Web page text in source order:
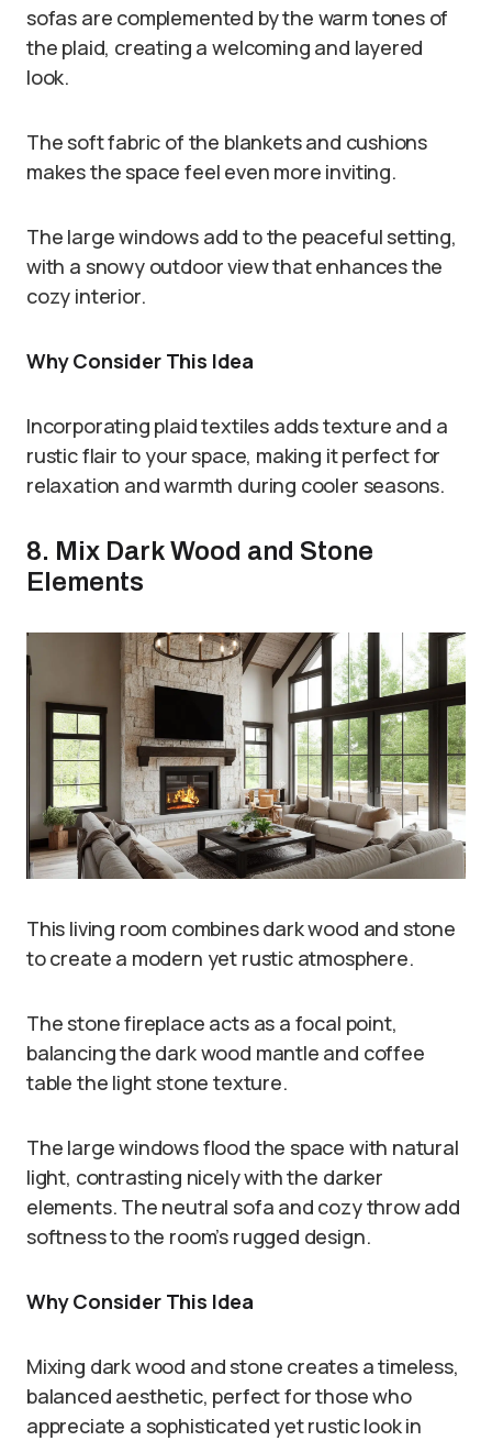
sofas are complemented by the warm tones of
the plaid, creating a welcoming and layered
look.
The soft fabric of the blankets and cushions
makes the space feel even more inviting.
The large windows add to the peaceful setting,
with a snowy outdoor view that enhances the
cozy interior.
Why Consider This Idea
Incorporating plaid textiles adds texture and a
rustic flair to your space, making it perfect for
relaxation and warmth during cooler seasons.
8. Mix Dark Wood and Stone
Elements
This living room combines dark wood and stone
to create a modern yet rustic atmosphere.
The stone fireplace acts as a focal point,
balancing the dark wood mantle and coffee
table the light stone texture.
The large windows flood the space with natural
light, contrasting nicely with the darker
elements. The neutral sofa and cozy throw add
softness to the room’s rugged design.
Why Consider This Idea
Mixing dark wood and stone creates a timeless,
balanced aesthetic, perfect for those who
appreciate a sophisticated yet rustic look in